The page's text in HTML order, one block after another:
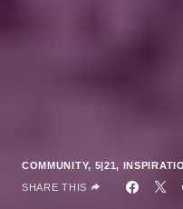
COMMUNITY 5|21
SHARE THIS